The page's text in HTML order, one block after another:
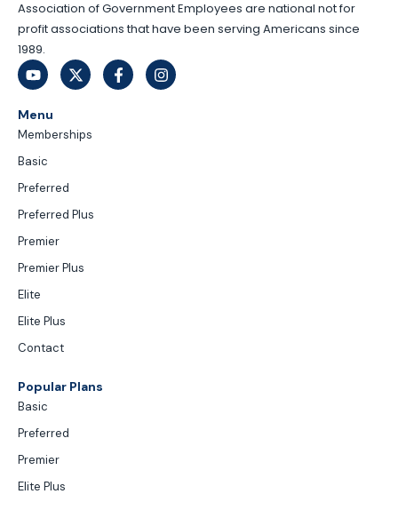
Association of Government Employees are national not for
profit associations that have been serving Americans since
1989.
Menu
Memberships
Basic
Preferred
Preferred Plus
Premier
Premier Plus
Elite
Elite Plus
Contact
Popular Plans
Basic
Preferred
Premier
Elite Plus